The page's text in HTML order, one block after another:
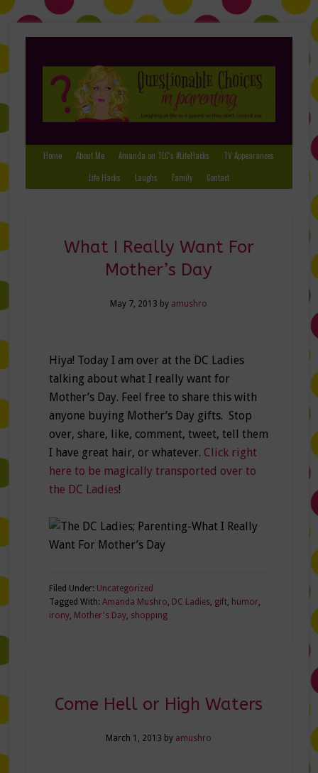
Home About Me Amanda on TLC’s #LifeHacks
TV Appearances
Life Hacks
Laughs Family Contact
What I Really Want For
Mother’s Day
May 7, 2013 by amushro
Hiya! Today I am over at the DC Ladies
talking about what I really want for
Mother’s Day. Feel free to share this with
anyone buying Mother’s Day gifts. Stop
over, share, like, comment, tweet, tell them
I have great hair, or whatever. Click right
here to be magically transported over to
the DC Ladies!
Filed Under: Uncategorized
Tagged With: Amanda Mushro, DC Ladies, gift, humor,
irony, Mother's Day, shopping
Come Hell or High Waters
March 1, 2013 by amushro